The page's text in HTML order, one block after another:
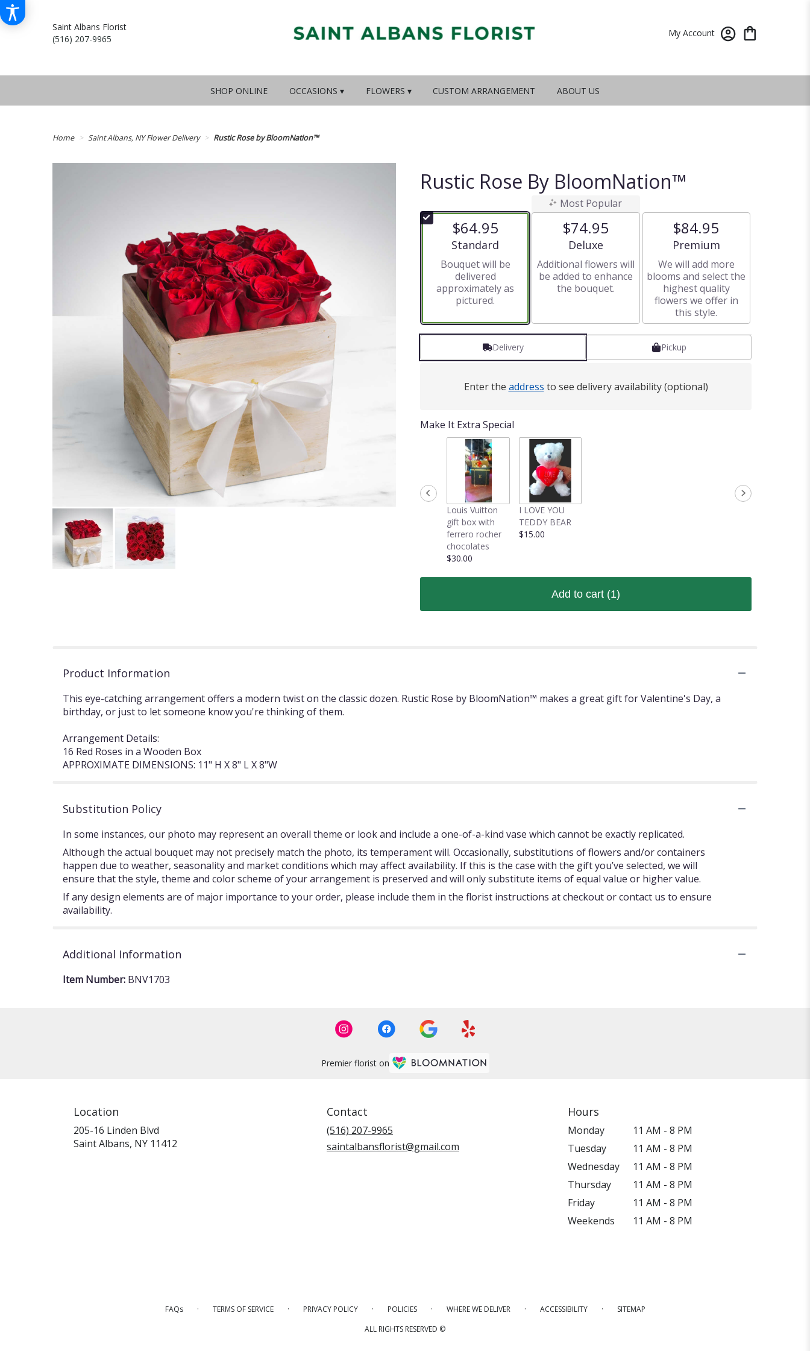
Saint Albans Florist
(516) 207-9965
My Account
SHOP ONLINE OCCASIONS ▾ FLOWERS ▾ CUSTOM ARRANGEMENT ABOUT US
Home Saint Albans, NY Flower Delivery Rustic Rose by BloomNation™
Rustic Rose By BloomNation™
$64.95
Arrangement size
Standard
Bouquet will be
delivered
approximately as
pictured.
Most Popular
$74.95
Arrangement size
Deluxe
Additional flowers will
be added to enhance
the bouquet.
$84.95
Arrangement size
Premium
We will add more
blooms and select the
highest quality
flowers we offer in
this style.
Delivery Pickup
Enter the address to see delivery availability (optional)
Make It Extra Special
Louis Vuitton
gift box with
ferrero rocher
chocolates
$30.00
I LOVE YOU
TEDDY BEAR
$15.00
Add to cart (1)
Product Information
This eye-catching arrangement offers a modern twist on the classic dozen. Rustic Rose by BloomNation™ makes a great gift for Valentine's Day, a
birthday, or just to let someone know you're thinking of them.
Arrangement Details:
16 Red Roses in a Wooden Box
APPROXIMATE DIMENSIONS: 11" H X 8" L X 8"W
Substitution Policy
In some instances, our photo may represent an overall theme or look and include a one-of-a-kind vase which cannot be exactly replicated.
Although the actual bouquet may not precisely match the photo, its temperament will. Occasionally, substitutions of flowers and/or containers
happen due to weather, seasonality and market conditions which may affect availability. If this is the case with the gift you’ve selected, we will
ensure that the style, theme and color scheme of your arrangement is preserved and will only substitute items of equal value or higher value.
If any design elements are of major importance to your order, please include them in the florist instructions at checkout or contact us to ensure
availability.
Additional Information
Item Number: BNV1703
Premier florist on
Location
205-16 Linden Blvd
Saint Albans, NY 11412
Contact
(516) 207-9965
saintalbansflorist@gmail.com
Hours
Monday
11 AM - 8 PM
Tuesday
11 AM - 8 PM
Wednesday
11 AM - 8 PM
Thursday
11 AM - 8 PM
Friday
11 AM - 8 PM
Weekends
11 AM - 8 PM
FAQs · TERMS OF SERVICE · PRIVACY POLICY · POLICIES · WHERE WE DELIVER · ACCESSIBILITY ·
SITEMAP
ALL RIGHTS RESERVED ©